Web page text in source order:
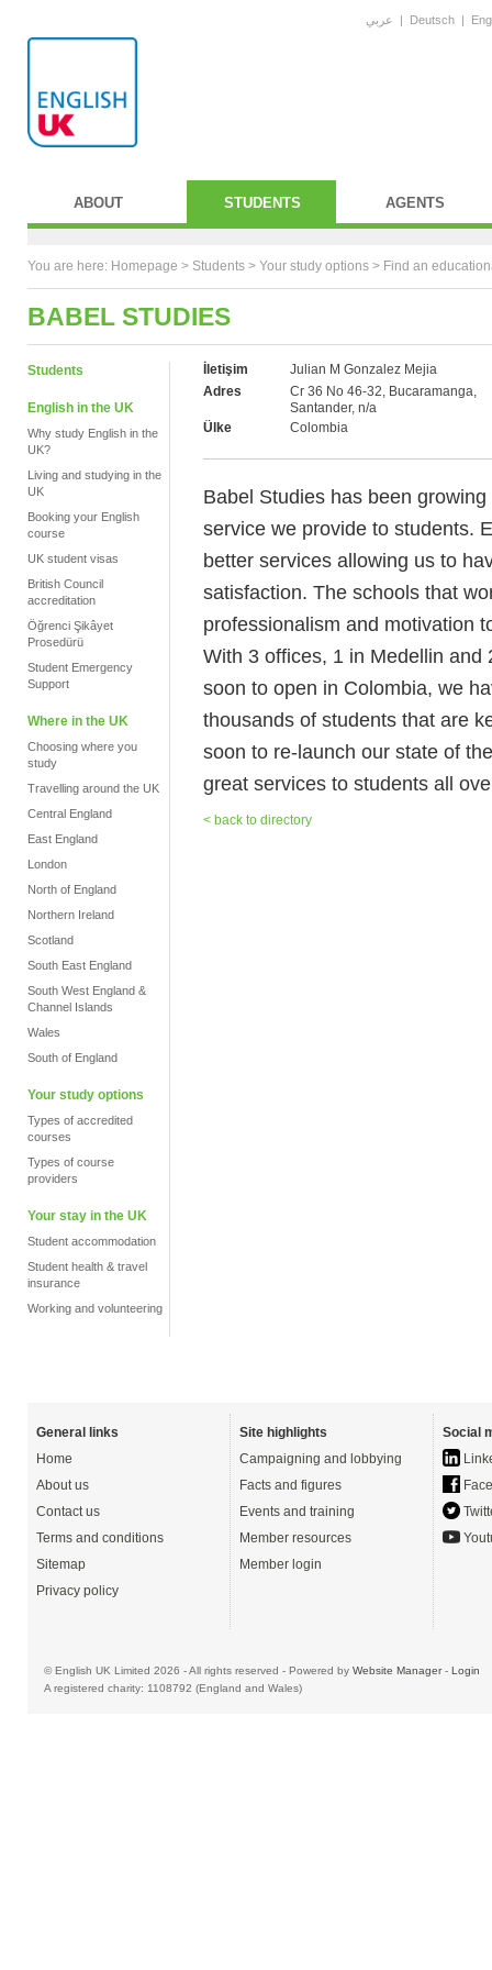
عربي | Deutsch |
ABOUT STUDENTS AGENTS
You are here: Homepage > Students > Your study options > Find an
BABEL STUDIES
Students
English in the UK
Why study English in the
UK?
Living and studying in the
UK
Booking your English
course
UK student visas
British Council
accreditation
Öğrenci Şikâyet
Prosedürü
Student Emergency
Support
Where in the UK
Choosing where you
study
Travelling around the UK
Central England
East England
London
North of England
Northern Ireland
Scotland
South East England
South West England &
Channel Islands
Wales
South of England
Your study options
Types of accredited
courses
Types of course
providers
Your stay in the UK
Student accommodation
Student health & travel
insurance
Working and volunteering
İletişim
Julian M Gonzalez Mejia
Adres
Cr 36 No 46-32, Bucaramanga,
Santander, n/a
Ülke
Colombia
Babel Studies has been
service we provide to students.
better services allowing us to
satisfaction. The schools that
professionalism and motivation
With 3 offices, 1 in Medellin
soon to open in Colombia, we
thousands of students that are
soon to re-launch our state of
great services to students all
< back to directory
General links
Home
About us
Contact us
Terms and conditions
Sitemap
Privacy policy
Site highlights
Campaigning and lobbying
Facts and figures
Events and training
Member resources
Member login
Social
© English UK Limited 2026 - All rights reserved - Powered by Website Manager- Login
A registered charity: 1108792 (England and Wales)